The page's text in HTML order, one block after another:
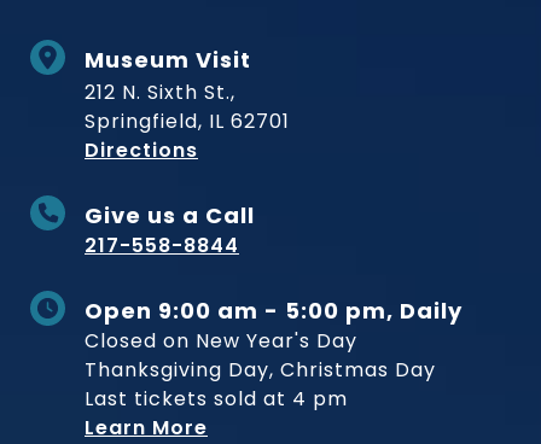
Museum Visit
212 N. Sixth St.,
Springfield, IL 62701
Directions
Give us a Call
217-558-8844
Open 9:00 am - 5:00 pm, Daily
Closed on New Year's Day
Thanksgiving Day, Christmas Day
Last tickets sold at 4 pm
Learn More